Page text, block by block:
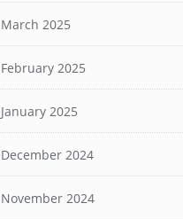
March 2025
February 2025
January 2025
December 2024
November 2024